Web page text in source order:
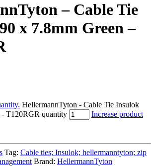
– Cable Tie
x 7.8mm Green –
HellermannTyton - Cable Tie Insulok
T120RGR quantity
Increase product
Tag: Cable ties; Insulok; hellermanntyton; zip
Brand: HellermannTyton